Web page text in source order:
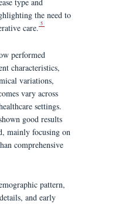
the need to
care. 5
performed
characteristics,
variations,
vary across
settings.
good results
mainly focusing on
comprehensive
pattern,
and early